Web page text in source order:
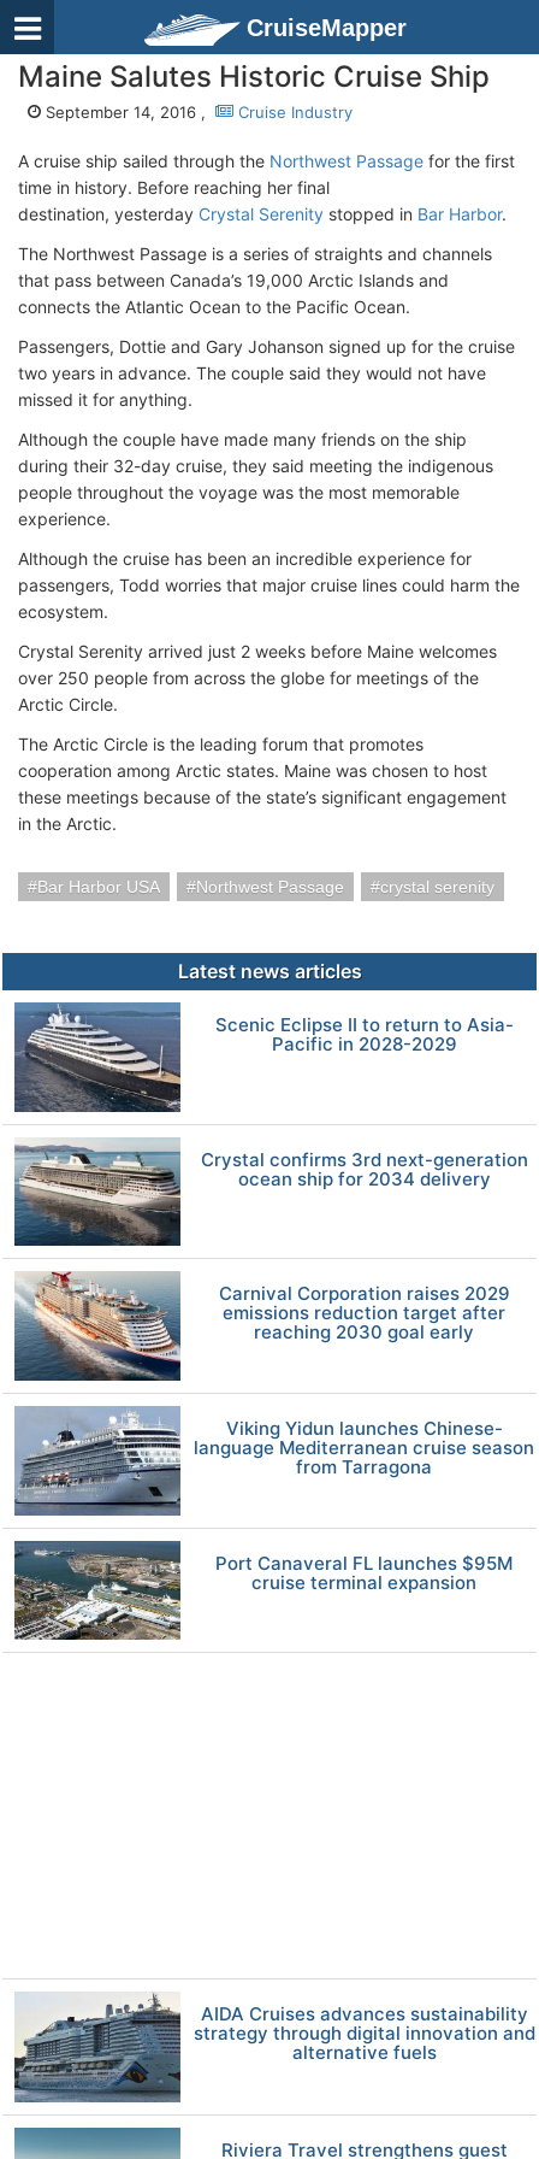
CruiseMapper
Maine Salutes Historic Cruise Ship
September 14, 2016 , Cruise Industry
A cruise ship sailed through the Northwest Passage for the first
time in history. Before reaching her final
destination, yesterday Crystal Serenity stopped in Bar Harbor.
The Northwest Passage is a series of straights and channels
that pass between Canada’s 19,000 Arctic Islands and
connects the Atlantic Ocean to the Pacific Ocean.
Passengers, Dottie and Gary Johanson signed up for the cruise
two years in advance. The couple said they would not have
missed it for anything.
Although the couple have made many friends on the ship
during their 32-day cruise, they said meeting the indigenous
people throughout the voyage was the most memorable
experience.
Although the cruise has been an incredible experience for
passengers, Todd worries that major cruise lines could harm the
ecosystem.
Crystal Serenity arrived just 2 weeks before Maine welcomes
over 250 people from across the globe for meetings of the
Arctic Circle.
The Arctic Circle is the leading forum that promotes
cooperation among Arctic states. Maine was chosen to host
these meetings because of the state’s significant engagement
in the Arctic.
Bar Harbor USA Northwest Passage crystal serenity
Latest news articles
Scenic Eclipse II to return to Asia-
Pacific in 2028-2029
Crystal confirms 3rd next-generation
ocean ship for 2034 delivery
Carnival Corporation raises 2029
emissions reduction target after
reaching 2030 goal early
Viking Yidun launches Chinese-
language Mediterranean cruise season
from Tarragona
Port Canaveral FL launches $95M
cruise terminal expansion
AIDA Cruises advances sustainability
strategy through digital innovation and
alternative fuels
Riviera Travel strengthens guest